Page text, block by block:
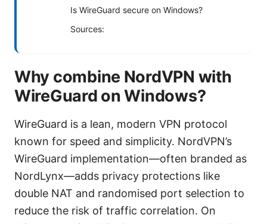
Is WireGuard secure on Windows?
Sources:
Why combine NordVPN with
WireGuard on Windows?
WireGuard is a lean, modern VPN protocol
known for speed and simplicity. NordVPN’s
WireGuard implementation—often branded as
NordLynx—adds privacy protections like
double NAT and randomised port selection to
reduce the risk of traffic correlation. On